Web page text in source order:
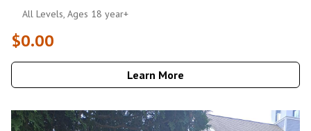
All Levels, Ages 18 year+
$0.00
Learn More